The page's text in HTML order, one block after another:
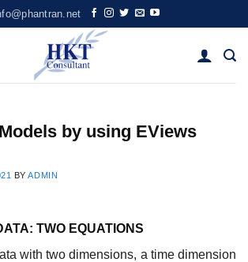
by using EViews
BYADMIN
TWO EQUATIONS
with two dimensions, a time dimension